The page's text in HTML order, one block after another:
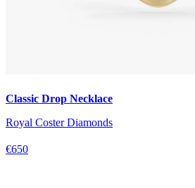
Classic Drop Necklace
Royal Coster Diamonds
€650